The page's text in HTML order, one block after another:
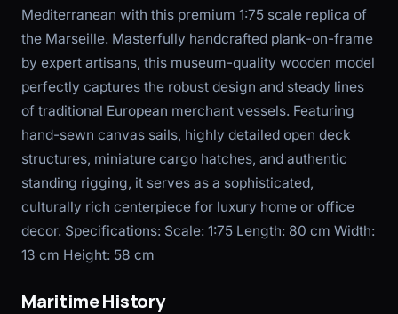
Mediterranean with this premium 1:75 scale replica of
the Marseille. Masterfully handcrafted plank-on-frame
by expert artisans, this museum-quality wooden model
perfectly captures the robust design and steady lines
of traditional European merchant vessels. Featuring
hand-sewn canvas sails, highly detailed open deck
structures, miniature cargo hatches, and authentic
standing rigging, it serves as a sophisticated,
culturally rich centerpiece for luxury home or office
decor. Specifications: Scale: 1:75 Length: 80 cm Width:
13 cm Height: 58 cm
Maritime History